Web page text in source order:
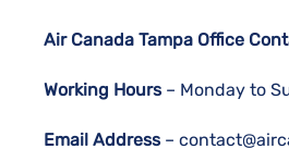
Air Canada Tampa Office
Working Hours– Monday to
Email Address–